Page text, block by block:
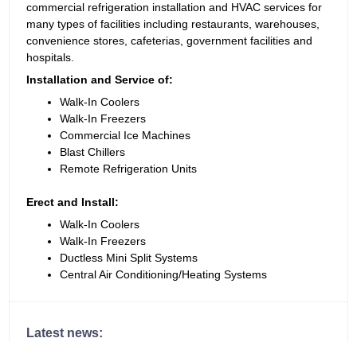
commercial refrigeration installation and HVAC services for
many types of facilities including restaurants, warehouses,
convenience stores, cafeterias, government facilities and
hospitals.
Installation and Service of:
Walk-In Coolers
Walk-In Freezers
Commercial Ice Machines
Blast Chillers
Remote Refrigeration Units
Erect and Install:
Walk-In Coolers
Walk-In Freezers
Ductless Mini Split Systems
Central Air Conditioning/Heating Systems
Latest news: